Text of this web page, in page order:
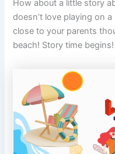
How about a little story
doesn’t love playing on
close to your parents
beach! Story time begins!